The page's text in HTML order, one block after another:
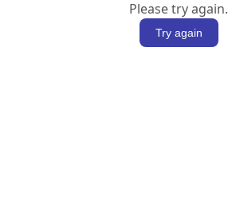
Please try again.
Try again